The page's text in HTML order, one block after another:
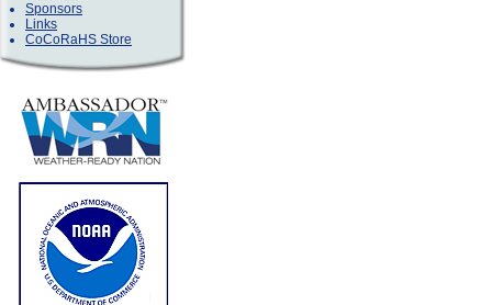
Sponsors
Links
CoCoRaHS Store